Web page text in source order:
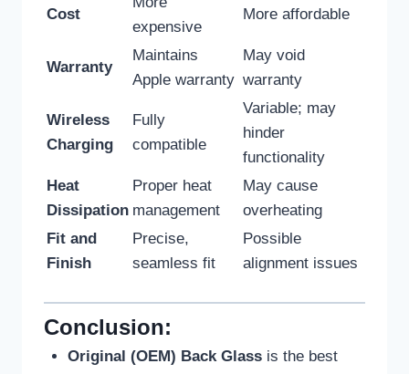
Cost
expensive
More affordable
Warranty
Maintains
Apple warranty
May void
warranty
Wireless
Charging
Fully
compatible
Variable; may
hinder
functionality
Heat
Dissipation
Proper heat
management
May cause
overheating
Fit and
Finish
Precise,
seamless fit
Possible
alignment issues
Conclusion:
Original (OEM) Back Glassis the best